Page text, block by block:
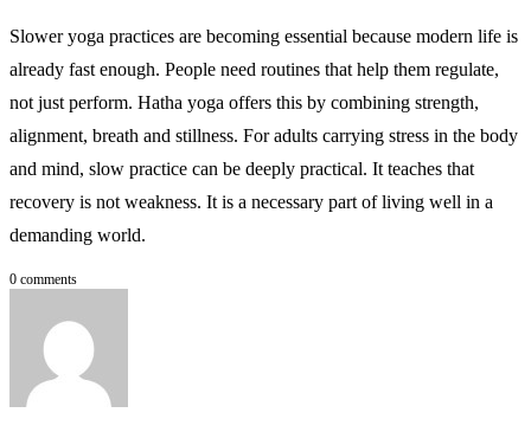
Slower yoga practices are becoming essential because modern life is
already fast enough. People need routines that help them regulate,
not just perform. Hatha yoga offers this by combining strength,
alignment, breath and stillness. For adults carrying stress in the body
and mind, slow practice can be deeply practical. It teaches that
recovery is not weakness. It is a necessary part of living well in a
demanding world.
0 comments